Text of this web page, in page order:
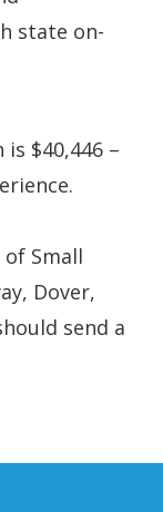
state on-
$40,446 –
Small
Dover,
send a